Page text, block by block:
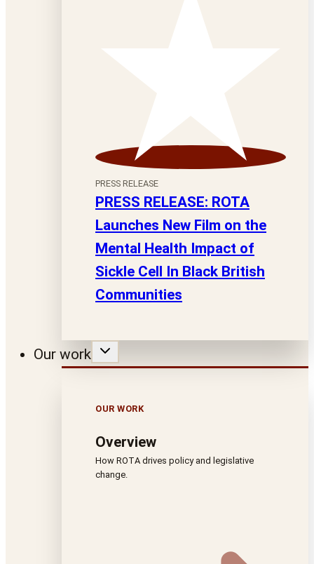
PRESS RELEASE
PRESS RELEASE: ROTA
Launches New Film on the
Mental Health Impact of
Sickle Cell In Black British
Communities
Our work
OUR WORK
Overview
How ROTA drives policy and legislative
change.